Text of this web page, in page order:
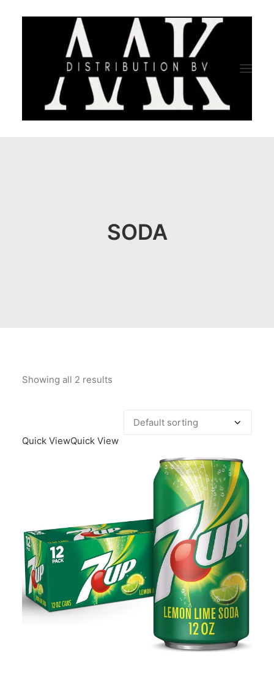
QUALITY ASSURANCESODA
Showing all 2 results
Quick ViewQuick View